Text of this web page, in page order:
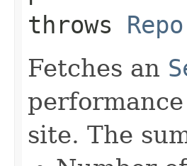
throws
Fetches an
site. The